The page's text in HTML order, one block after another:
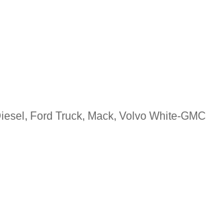
Ford Truck, Mack, Volvo White-GMC